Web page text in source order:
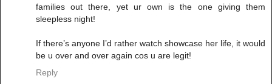
families out there, yet ur own is the one giving them
sleepless night!
If there’s anyone I’d rather watch showcase her life, it would
be u over and over again cos u are legit!
Reply